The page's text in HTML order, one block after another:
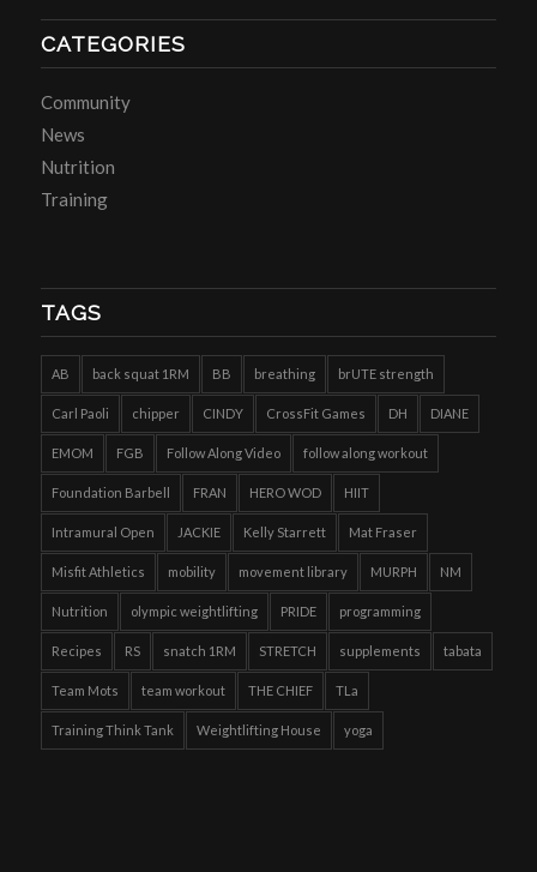
CATEGORIES
Community
News
Nutrition
Training
TAGS
AB back squat 1RM BB breathing brUTE strength
Carl Paoli chipper CINDY CrossFit Games DH DIANE
EMOM FGB Follow Along Video follow along workout
Foundation Barbell FRAN HERO WOD HIIT
Intramural Open JACKIE Kelly Starrett Mat Fraser
Misfit Athletics mobility movement library MURPH NM
Nutrition olympic weightlifting PRIDE programming
Recipes RS snatch 1RM STRETCH supplements tabata
Team Mots team workout THE CHIEF TLa
Training Think Tank Weightlifting House yoga